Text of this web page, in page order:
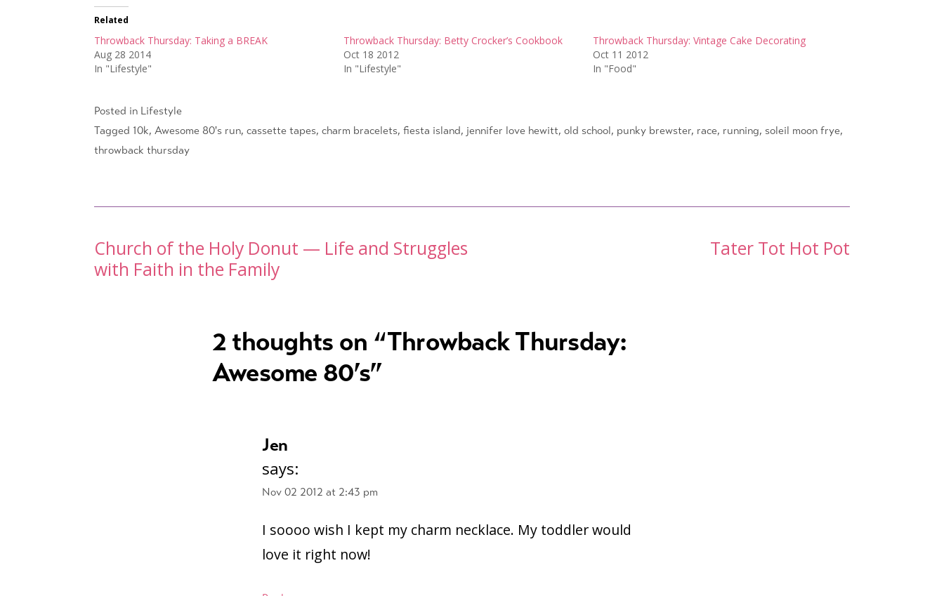
Related
Throwback Thursday: Taking a BREAK
Aug 28 2014
In "Lifestyle"
Throwback Thursday: Betty Crocker’s Cookbook
Oct 18 2012
In "Lifestyle"
Throwback Thursday: Vintage Cake Decorating
Oct 11 2012
In "Food"
Posted in Lifestyle
Tagged 10k,Awesome 80's run,cassette tapes,charm bracelets,fiesta island, jennifer love hewitt,old school, punky brewster, race, running, soleil moon frye,
throwback thursday
Post
Church of the Holy Donut — Life and Struggles
with Faith in the Family
Tater Tot Hot Pot
2 thoughts on “Throwback Thursday:
Awesome 80’s”
Jen
says:
Nov 02 2012 at 2:43 pm
I soooo wish I kept my charm necklace. My toddler would
love it right now!